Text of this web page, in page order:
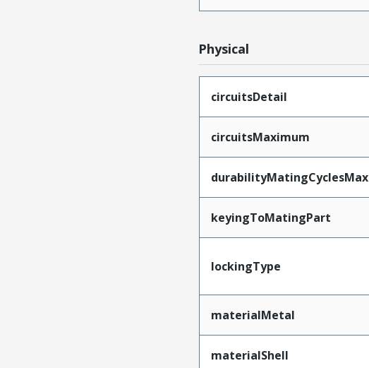
Physical
circuitsDetail
circuitsMaximum
durabilityMatingCyclesMax
keyingToMatingPart
lockingType
materialMetal
materialShell